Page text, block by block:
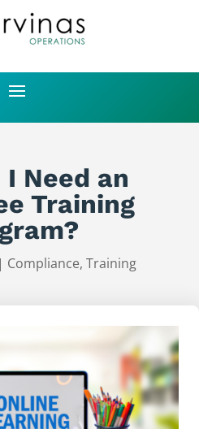
I Need an
Training
| Compliance,Training